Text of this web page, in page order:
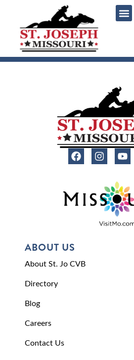
ABOUT US
About St. Jo CVB
Directory
Blog
Careers
Contact Us